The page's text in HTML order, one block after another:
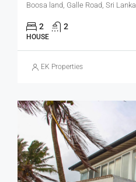
Boosa land, Galle Road, Sri Lanka
2 2
HOUSE
EK Properties